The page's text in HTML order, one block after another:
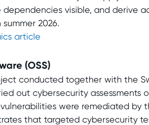
dependencies visible, and derive
2026.
article
(OSS)
conducted together with the
out cybersecurity
were remediated by
that targeted cybersecurity